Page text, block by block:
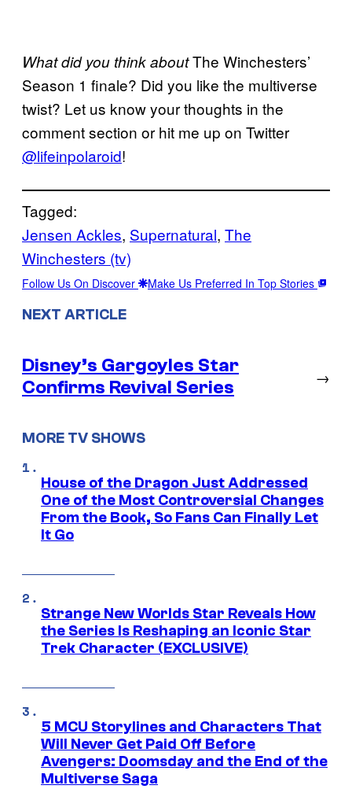
What did you think aboutThe Winchesters’
Season 1 finale? Did you like the multiverse
twist? Let us know your thoughts in the
comment section or hit me up on Twitter
@lifeinpolaroid!
Tagged:
Jensen Ackles, Supernatural, The
Winchesters (tv)
Follow Us On Discover Make Us Preferred In Top Stories
NEXT ARTICLE
Disney’s Gargoyles Star
Confirms Revival Series
→
MORE TV SHOWS
House of the Dragon Just Addressed
One of the Most Controversial Changes
From the Book, So Fans Can Finally Let
It Go
Strange New Worlds Star Reveals How
the Series Is Reshaping an Iconic Star
Trek Character (EXCLUSIVE)
5 MCU Storylines and Characters That
Will Never Get Paid Off Before
Avengers: Doomsday and the End of the
Multiverse Saga